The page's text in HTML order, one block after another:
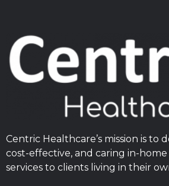
Centric Healthcare’s mission is to
cost-effective, and caring in-
services to clients living in their